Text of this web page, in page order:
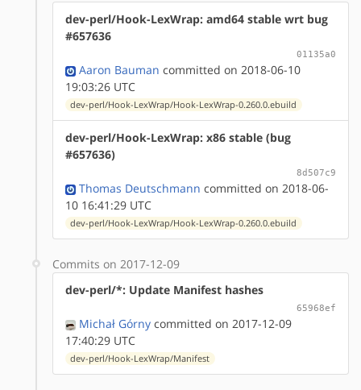
dev-perl/Hook-LexWrap: amd64 stable wrt bug
#657636
01135a0
Aaron Bauman committed on 2018-06-10
19:03:26 UTC
dev-perl/Hook-LexWrap/Hook-LexWrap-0.260.0.ebuild
dev-perl/Hook-LexWrap: x86 stable (bug
#657636)
8d507c9
Thomas Deutschmann committed on 2018-06-
10 16:41:29 UTC
dev-perl/Hook-LexWrap/Hook-LexWrap-0.260.0.ebuild
Commits on 2017-12-09
dev-perl/*: Update Manifest hashes
65968ef
Michał Górny committed on 2017-12-09
17:40:29 UTC
dev-perl/Hook-LexWrap/Manifest